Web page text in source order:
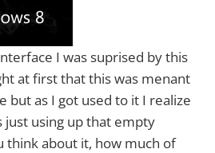
I was suprised by this
at first that this was menant
but as I got used to it I realize
using up that empty
think about it, how much of